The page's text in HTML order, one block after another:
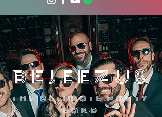
BEJEEZUS
the ultimate party
band